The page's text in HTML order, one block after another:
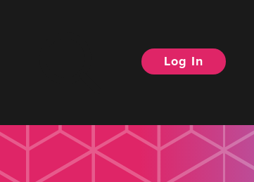
Log In